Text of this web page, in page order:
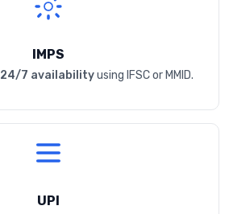
IMPS
24/7 availabilityusing IFSC or MMID.
UPI